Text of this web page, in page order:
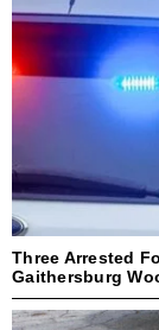
Three Arrested
Gaithersburg